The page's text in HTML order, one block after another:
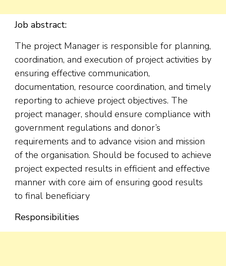
Job abstract:
The project Manager is responsible for planning,
coordination, and execution of project activities by
ensuring effective communication,
documentation, resource coordination, and timely
reporting to achieve project objectives. The
project manager, should ensure compliance with
government regulations and donor’s
requirements and to advance vision and mission
of the organisation. Should be focused to achieve
project expected results in efficient and effective
manner with core aim of ensuring good results
to final beneficiary
Responsibilities